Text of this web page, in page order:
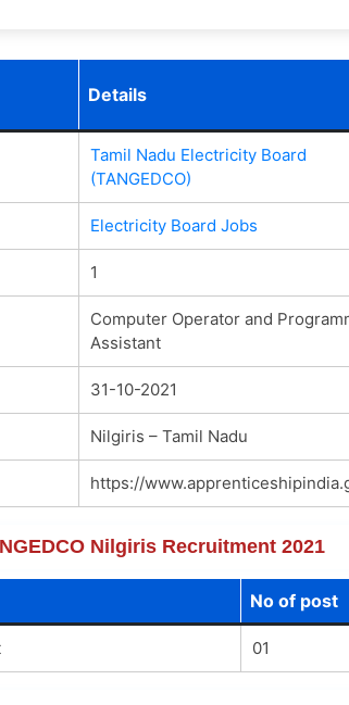
Details
Tamil Nadu Electricity Board
(TANGEDCO)
Electricity Board Jobs
1
Computer Operator and
Assistant
31-10-2021
Nilgiris – Tamil Nadu
https://
Nilgiris Recruitment 2021
No of post
01